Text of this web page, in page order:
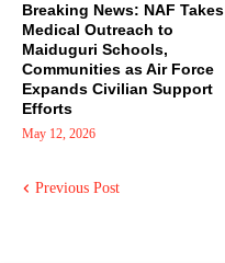
Breaking News: NAF Takes
Medical Outreach to
Maiduguri Schools,
Communities as Air Force
Expands Civilian Support
Efforts
May 12, 2026
Previous Post